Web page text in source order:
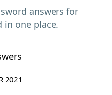
answers for
in one place.
2021